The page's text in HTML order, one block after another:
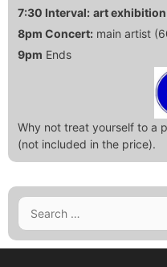
7:30 Interval: art exhibition
8pm Concert: main artist
9pm Ends
Why not treat yourself to a
(not included in the price).
Search
for: